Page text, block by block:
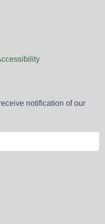
notification of our